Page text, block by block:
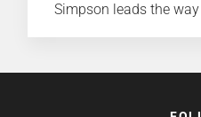
Simpson leads the